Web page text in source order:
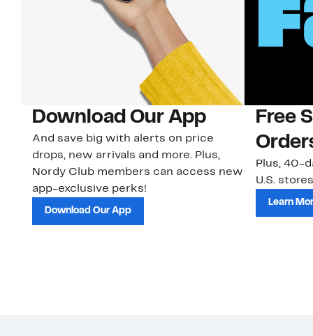
Download Our App
And save big with alerts on price
drops, new arrivals and more. Plus,
Nordy Club members can access new
app-exclusive perks!
Download Our App
Free
Plus, 40-
U.S.
Learn